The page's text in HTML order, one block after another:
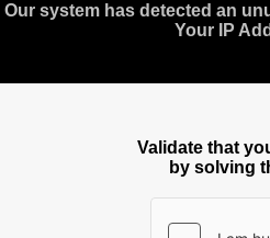
Our system has detected an
Your IP
Validate that
by solving